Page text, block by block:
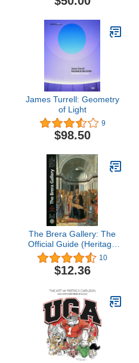
James Turrell: Geometry
of Light
9
$98.50
The Brera Gallery: The
Official Guide (Heritage
Guides)
10
$12.36